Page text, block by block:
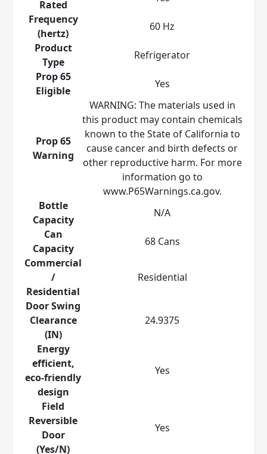
Rated
Frequency
(hertz)
60 Hz
Product
Type
Refrigerator
Prop 65
Eligible
Yes
Prop 65
Warning
WARNING: The materials used in
this product may contain chemicals
known to the State of California to
cause cancer and birth defects or
other reproductive harm. For more
information go to
www.P65Warnings.ca.gov.
Bottle
Capacity
N/A
Can
Capacity
68 Cans
Commercial
/
Residential
Residential
Door Swing
Clearance
(IN)
24.9375
Energy
efficient,
eco-friendly
design
Yes
Field
Reversible
Door
(Yes/N)
Yes